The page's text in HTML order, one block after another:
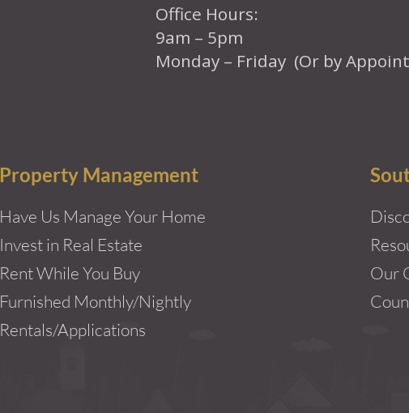
Office Hours:
9am – 5pm
Monday – Friday (Or by
Property Management
Have Us Manage Your Home
Invest in Real Estate
Rent While You Buy
Furnished Monthly/Nightly
Rentals/Applications
Our